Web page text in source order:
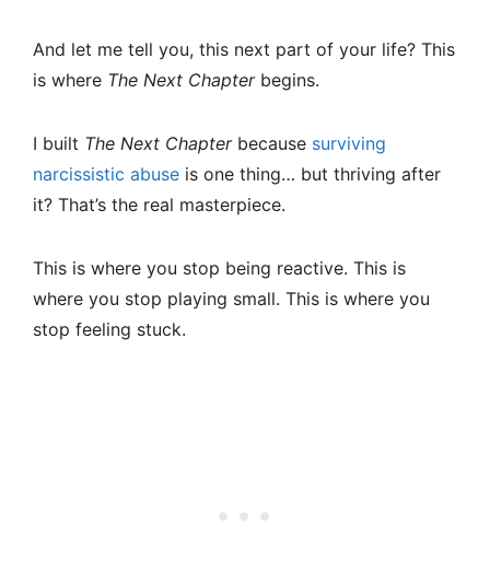
And let me tell you, this next part of your life? This
is where The Next Chapterbegins.
I built The Next Chapterbecause surviving
narcissistic abuse is one thing… but thriving after
it? That’s the real masterpiece.
This is where you stop being reactive. This is
where you stop playing small. This is where you
stop feeling stuck.